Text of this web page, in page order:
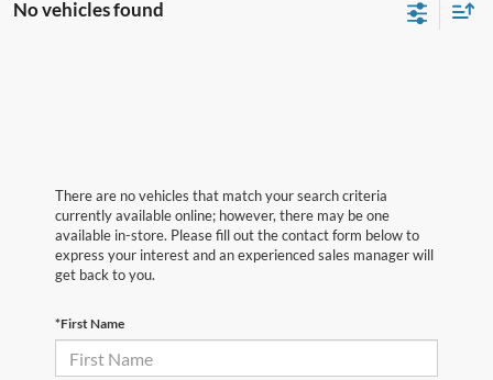
No vehicles found
There are no vehicles that match your search criteria
currently available online; however, there may be one
available in-store. Please fill out the contact form below to
express your interest and an experienced sales manager will
get back to you.
*First Name